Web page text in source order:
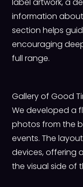
information
section helps
encouraging
full range.
Gallery of Good
We developed a
photos from the
events. The
devices, offering
the visual side of